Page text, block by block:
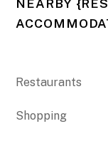
NEARBY
Restaurants
Shopping